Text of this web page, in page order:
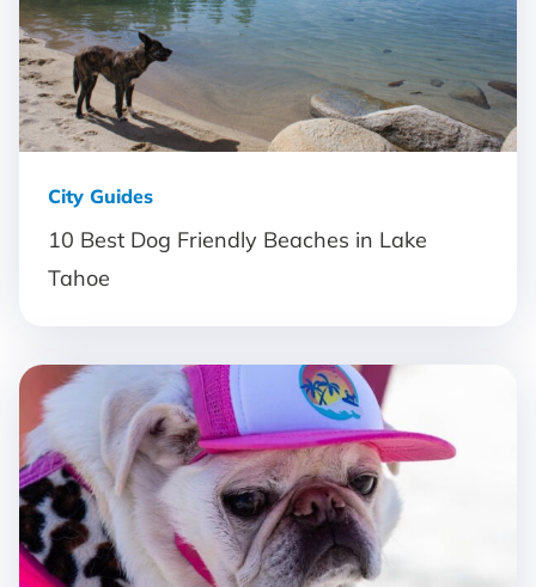
City Guides
10 Best Dog Friendly Beaches in Lake
Tahoe